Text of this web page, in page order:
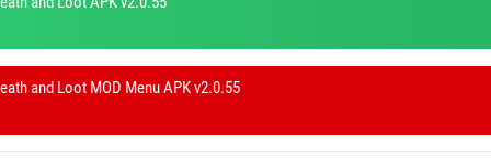
and Loot MOD Menu APK v2.0.55